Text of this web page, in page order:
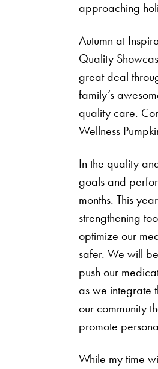
approaching
Autumn at
Quality
great deal
family’s
quality care.
Wellness
In the quality
goals and
months. This
strengthening
optimize our
safer. We will
push our
as we integrate
our community
promote
While my time